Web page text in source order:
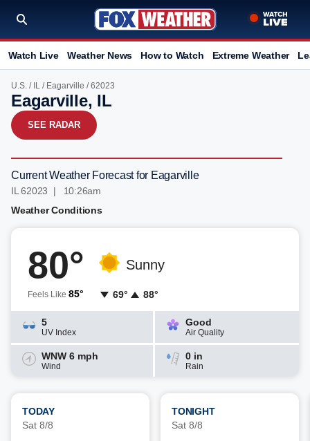
Watch Live Weather News How to Watch Extreme Weather
U.S. / IL / Eagarville / 62023
Eagarville, IL
SEE RADAR
Current Weather Forecast for Eagarville
IL 62023 | 10:26am
Weather Conditions
80°
Feels Like 85°
Sunny
69° 88°
5
UV Index
Good
Air Quality
WNW 6 mph
Wind
0 in
Rain
TODAY
Sat 8/8
TONIGHT
Sat 8/8